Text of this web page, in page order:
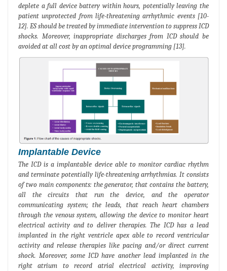
deplete a full device battery within hours, potentially leaving the
patient unprotected from life-threatening arrhythmic events [10-
12]. ES should be treated by immediate intervention to suppress ICD
shocks. Moreover, inappropriate discharges from ICD should be
avoided at all cost by an optimal device programming [13].
Implantable Device
The ICD is a implantable device able to monitor cardiac rhythm
and terminate potentially life-threatening arrhythmias. It consists
of two main components: the generator, that contains the battery,
all the circuits that run the device, and the operator
communicating system; the leads, that reach heart chambers
through the venous system, allowing the device to monitor heart
electrical activity and to deliver therapies. The ICD has a lead
implanted in the right ventricle apex able to record ventricular
activity and release therapies like pacing and/or direct current
shock. Moreover, some ICD have another lead implanted in the
right atrium to record atrial electrical activity, improving